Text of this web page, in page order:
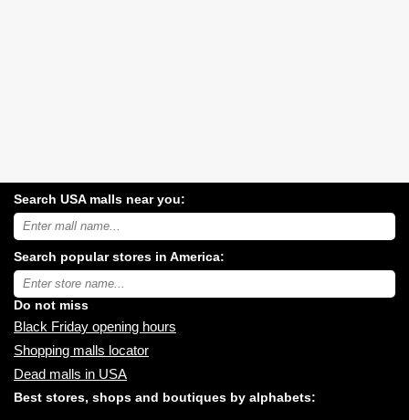
Search USA malls near you:
Search
USA
malls
near
you:
Search popular stores in America:
Type
store
name:
Do not miss
Black Friday opening hours
Shopping malls locator
Dead malls in USA
Best stores, shops and boutiques by alphabets: